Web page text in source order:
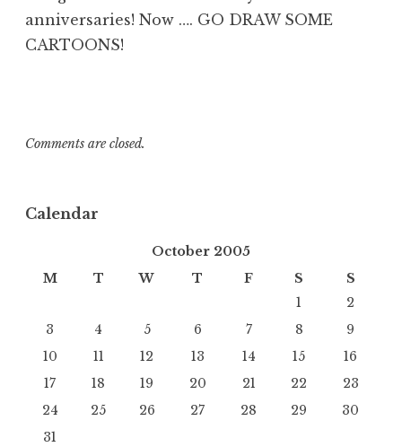
anniversaries! Now …. GO DRAW SOME
CARTOONS!
Comments are closed.
Calendar
October 2005
M
T W T F S
S
1
2
3
4 5 6 7 8
9
10
11 12 13 14 15
16
17
18 19 20 21 22
23
24
25 26 27 28 29
30
31